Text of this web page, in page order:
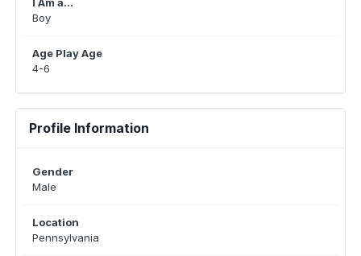
Boy
Age Play Age
4-6
Profile Information
Gender
Male
Location
Pennsylvania